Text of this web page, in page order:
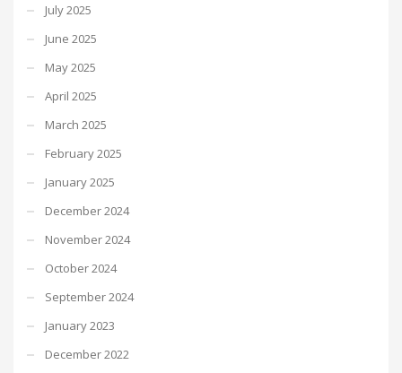
July 2025
June 2025
May 2025
April 2025
March 2025
February 2025
January 2025
December 2024
November 2024
October 2024
September 2024
January 2023
December 2022